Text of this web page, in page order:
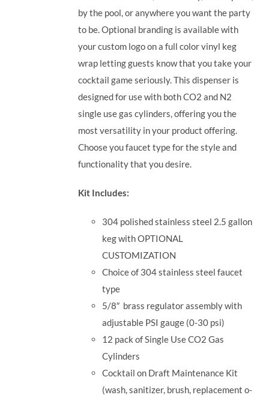
by the pool, or anywhere you want the party
to be. Optional branding is available with
your custom logo on a full color vinyl keg
wrap letting guests know that you take your
cocktail game seriously.This dispenser is
designed for use with both CO2 and N2
single use gas cylinders, offering you the
most versatility in your product offering.
Choose you faucet type for the style and
functionality that you desire.
Kit Includes:
304 polished stainless steel 2.5 gallon
keg with OPTIONAL
CUSTOMIZATION
Choice of 304 stainless steel faucet
type
5/8″ brass regulator assembly with
adjustable PSI gauge (0-30 psi)
12 pack of Single Use CO2 Gas
Cylinders
Cocktail on Draft Maintenance Kit
(wash, sanitizer, brush, replacement o-